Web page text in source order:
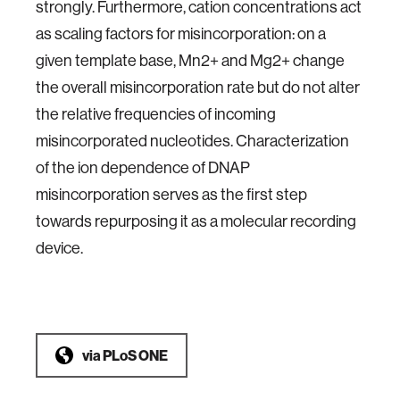
strongly. Furthermore, cation concentrations act
as scaling factors for misincorporation: on a
given template base, Mn2+ and Mg2+ change
the overall misincorporation rate but do not alter
the relative frequencies of incoming
misincorporated nucleotides. Characterization
of the ion dependence of DNAP
misincorporation serves as the first step
towards repurposing it as a molecular recording
device.
viaPLoS ONE